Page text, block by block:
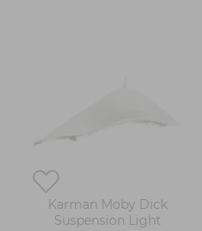
Karman Moby Dick
Suspension Light